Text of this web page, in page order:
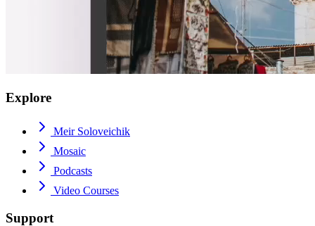
Explore
Meir Soloveichik
Mosaic
Podcasts
Video Courses
Support